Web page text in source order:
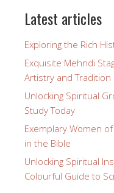
Latest articles
Exploring the Rich
Exquisite Mehndi
Artistry and Tradition
Unlocking Spiritual
Study Today
Exemplary Women
in the Bible
Unlocking Spiritual
Colourful Guide to